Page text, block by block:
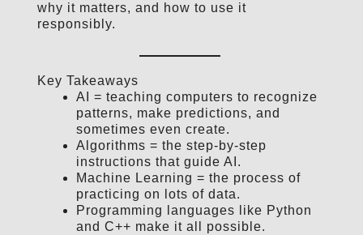
why it matters, and how to use it
responsibly.
Key Takeaways
AI = teaching computers to recognize
patterns, make predictions, and
sometimes even create.
Algorithms = the step-by-step
instructions that guide AI.
Machine Learning = the process of
practicing on lots of data.
Programming languages like Python
and C++ make it all possible.